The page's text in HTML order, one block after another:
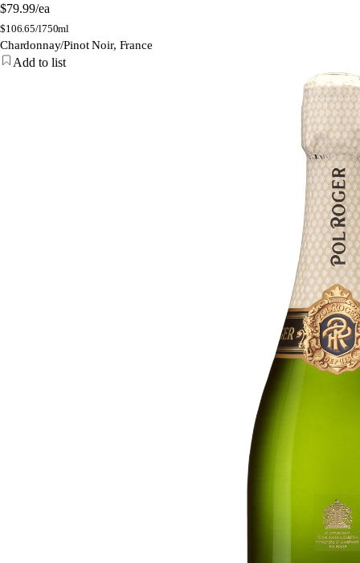
$79.99/ea
$106.65/l750ml
Chardonnay/Pinot Noir, France
Add to list